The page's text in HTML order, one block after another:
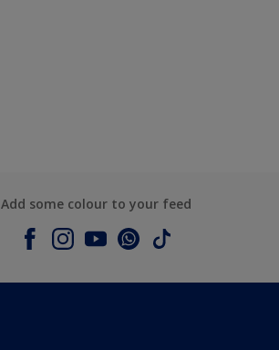
Add some colour to your feed